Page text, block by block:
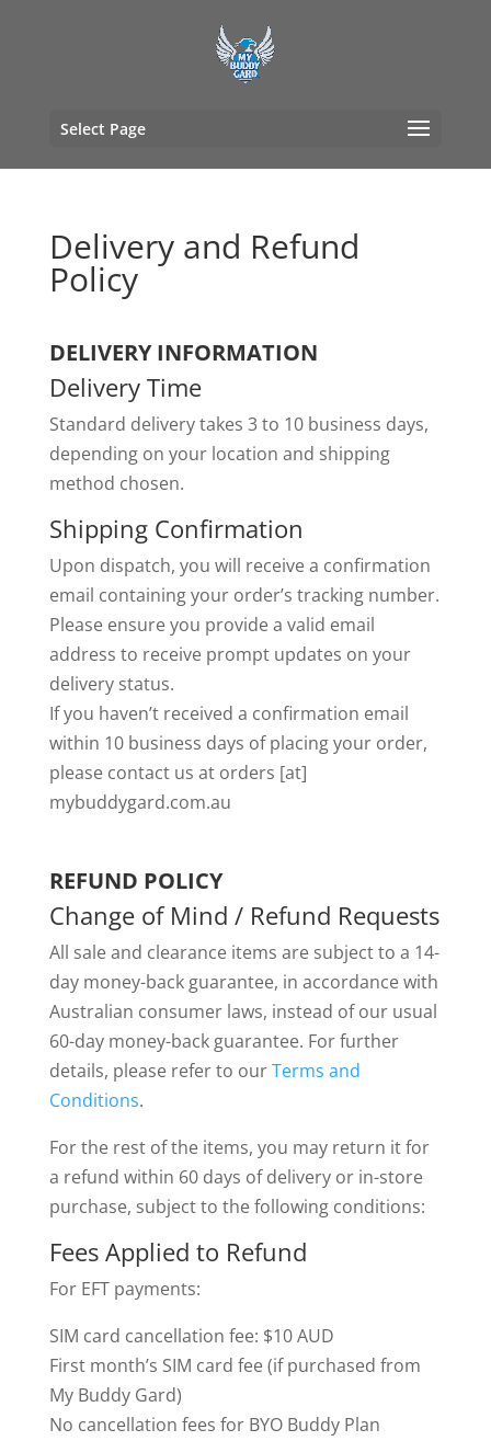
Select Page
Delivery and Refund
Policy
DELIVERY INFORMATION
Delivery Time
Standard delivery takes 3 to 10 business days,
depending on your location and shipping
method chosen.
Shipping Confirmation
Upon dispatch, you will receive a confirmation
email containing your order’s tracking number.
Please ensure you provide a valid email
address to receive prompt updates on your
delivery status.
If you haven’t received a confirmation email
within 10 business days of placing your order,
please contact us at orders [at]
mybuddygard.com.au
REFUND POLICY
Change of Mind / Refund Requests
All sale and clearance items are subject to a 14-
day money-back guarantee, in accordance with
Australian consumer laws, instead of our usual
60-day money-back guarantee. For further
details, please refer to ourTerms and
Conditions.
For the rest of the items, you may return it for
a refund within 60 days of delivery or in-store
purchase, subject to the following conditions:
Fees Applied to Refund
For EFT payments:
SIM card cancellation fee: $10 AUD
First month’s SIM card fee (if purchased from
My Buddy Gard)
No cancellation fees for BYO Buddy Plan